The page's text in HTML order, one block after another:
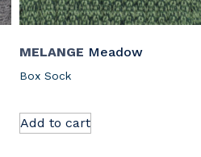
MELANGE Meadow
Box Sock
Add to cart